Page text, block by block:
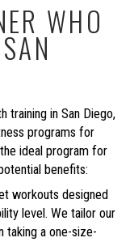
WHO
training in San Diego,
programs for
ideal program for
benefits:
workouts designed
level. We tailor our
taking a one-size-